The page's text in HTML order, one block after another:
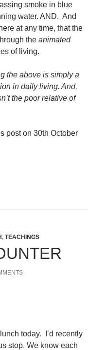
smoke in blue
water. AND. And
at any time, that the
the animated
of living.
the above is simply a
in daily living. And,
the poor relative of
post on 30th October
, TEACHINGS
today. I’d recently
stop. We know each